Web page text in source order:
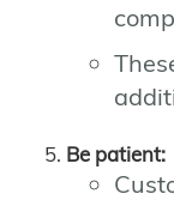
Be patient: